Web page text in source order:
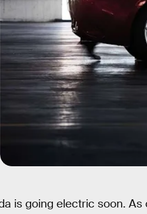
is going electric soon. As